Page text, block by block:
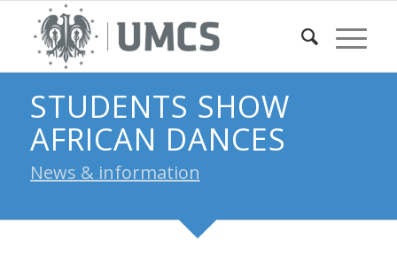
STUDENTS SHOW
AFRICAN DANCES
News & information